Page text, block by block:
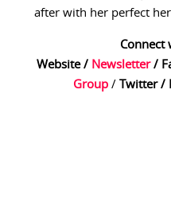
after with her perfect
Connect
Website/ Newsletter/
Group/ Twitter/